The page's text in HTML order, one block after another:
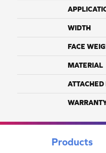
WIDTH
FACE
MATERIAL
ATTACHED
Products